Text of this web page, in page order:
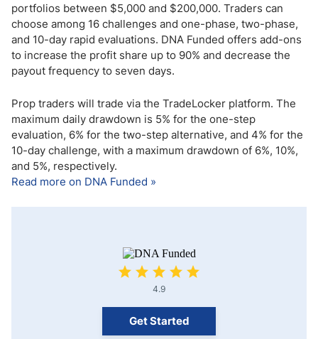
portfolios between $5,000 and $200,000. Traders can
choose among 16 challenges and one-phase, two-phase,
and 10-day rapid evaluations. DNA Funded offers add-ons
to increase the profit share up to 90% and decrease the
payout frequency to seven days.
Prop traders will trade via the TradeLocker platform. The
maximum daily drawdown is 5% for the one-step
evaluation, 6% for the two-step alternative, and 4% for the
10-day challenge, with a maximum drawdown of 6%, 10%,
and 5%, respectively.
Read more on DNA Funded »
4.9
Get Started